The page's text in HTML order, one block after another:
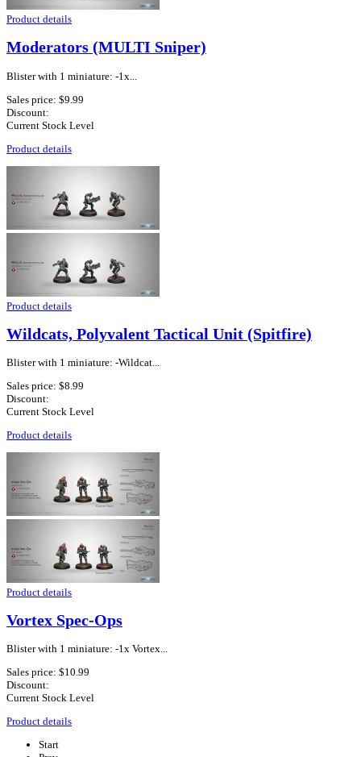
Product details
Moderators (MULTI Sniper)
Blister with 1 miniature: -1x...
Sales price: $9.99
Discount:
Current Stock Level
Product details
Product details
Wildcats, Polyvalent Tactical Unit (Spitfire)
Blister with 1 miniature: -Wildcat...
Sales price: $8.99
Discount:
Current Stock Level
Product details
Product details
Vortex Spec-Ops
Blister with 1 miniature: -1x Vortex...
Sales price: $10.99
Discount:
Current Stock Level
Product details
Start